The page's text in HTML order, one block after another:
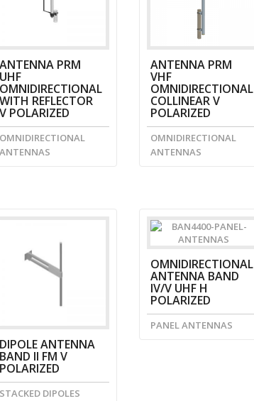
ANTENNA PRM
UHF
OMNIDIRECTIONAL
WITH REFLECTOR
V POLARIZED
OMNIDIRECTIONAL
ANTENNAS
ANTENNA PRM
VHF
OMNIDIRECTIONAL
COLLINEAR V
POLARIZED
OMNIDIRECTIONAL
ANTENNAS
DIPOLE ANTENNA
BAND II FM V
POLARIZED
STACKED DIPOLES
OMNIDIRECTIONAL
ANTENNA BAND
IV/V UHF H
POLARIZED
PANEL ANTENNAS